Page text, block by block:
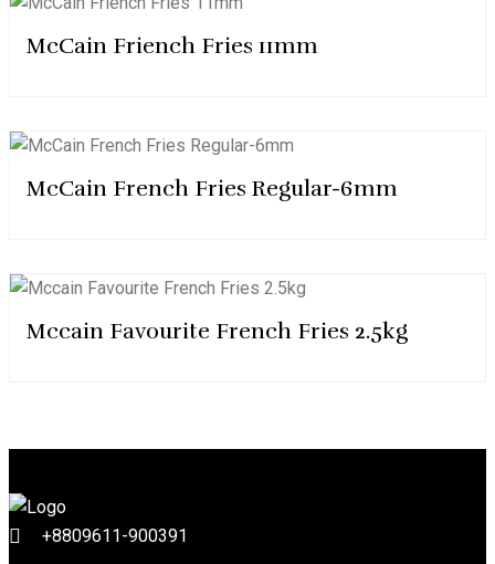
McCain Friench Fries 11mm
McCain French Fries Regular-6mm
Mccain Favourite French Fries 2.5kg
+8809611-900391